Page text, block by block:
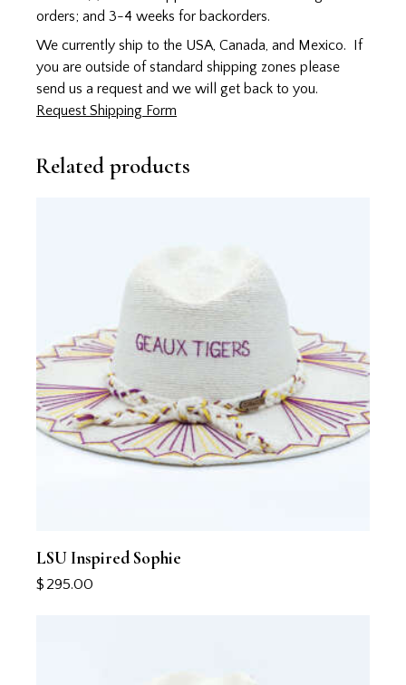
orders; and 3-4 weeks for backorders.
We currently ship to the USA, Canada, and Mexico. If
you are outside of standard shipping zones please
send us a request and we will get back to you.
Request Shipping Form
Related products
LSU Inspired Sophie
$ 295.00